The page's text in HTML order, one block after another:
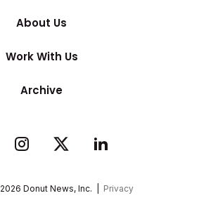
About Us
Work With Us
Archive
2026 Donut News, Inc. | Privacy